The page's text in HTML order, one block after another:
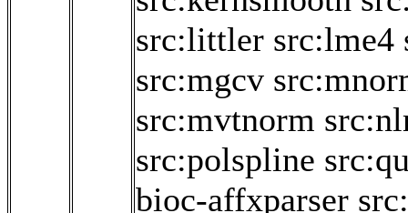
src:littler src:lme4
src:mgcv
src:mvtnorm
src:polspline
bioc-affxparser